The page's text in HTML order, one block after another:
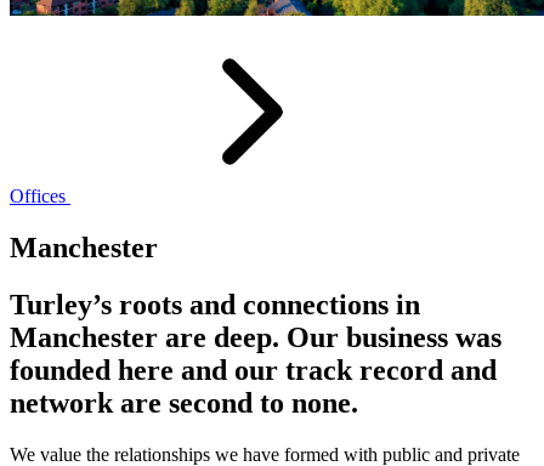
Offices
Manchester
Turley’s roots and connections in
Manchester are deep. Our business was
founded here and our track record and
network are second to none.
We value the relationships we have formed with public and private